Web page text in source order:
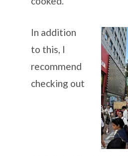
In addition
to this, I
recommend
checking out